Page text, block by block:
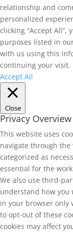
relationship and
personalized
clicking “Accept All”,
purposes listed in
with us using this
continuing your visit.
Accept All
Close
Privacy Overview
This website uses
navigate through the
categorized as
essential for the
We also use third-
understand how you
in your browser only
to opt-out of these
cookies may affect